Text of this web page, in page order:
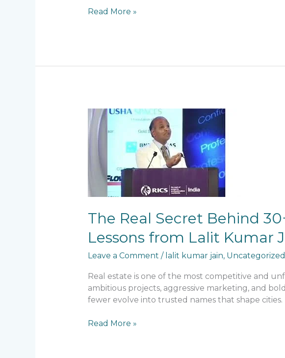
and
Read More »
The Real Secret Behind
Lessons from Lalit Kumar
Leave a Comment / lalit kumar jain, Uncategorized
Real estate is one of the most competitive and
ambitious projects, aggressive marketing, and
fewer evolve into trusted names that shape
The
Real
Secret
Survival
Real
Estate:
Lessons
from
Kumar
Jain
Read More »